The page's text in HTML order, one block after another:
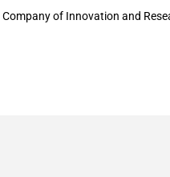
of Innovation and